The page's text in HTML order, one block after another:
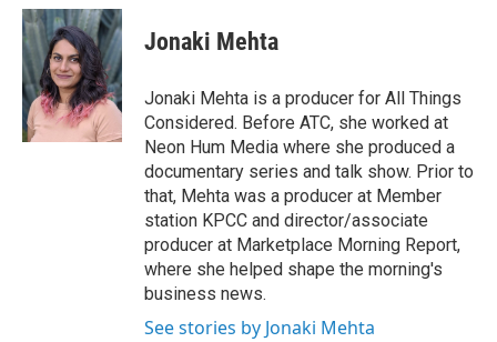
c
e
b
o
o
k
u
e
s
k
y
r
e
a
d
s
b
d
k
e
I
n
i
l
Jonaki Mehta
Jonaki Mehta is a producer for All Things
Considered. Before ATC, she worked at
Neon Hum Media where she produced a
documentary series and talk show. Prior to
that, Mehta was a producer at Member
station KPCC and director/associate
producer at Marketplace Morning Report,
where she helped shape the morning's
business news.
See stories by Jonaki Mehta